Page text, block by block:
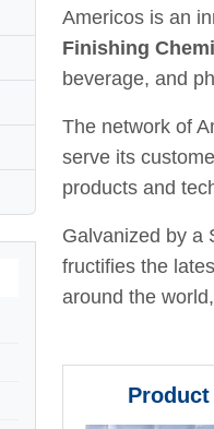
Americos is an
Finishing
beverage, and
The network of
serve its
products and
Galvanized by a
fructifies the
around the
Product